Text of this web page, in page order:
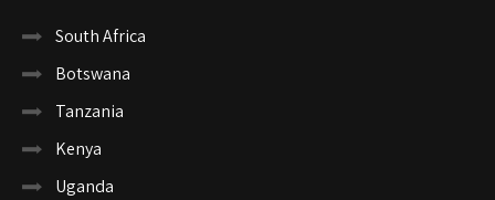
South Africa
Botswana
Tanzania
Kenya
Uganda